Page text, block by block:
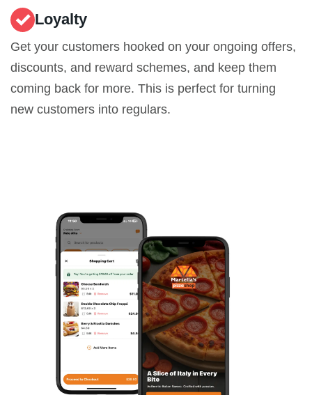
Loyalty
Get your customers hooked on your ongoing offers,
discounts, and reward schemes, and keep them
coming back for more. This is perfect for turning
new customers into regulars.